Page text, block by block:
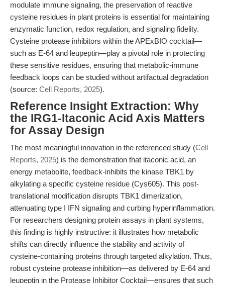
modulate immune signaling, the preservation of reactive
cysteine residues in plant proteins is essential for maintaining
enzymatic function, redox regulation, and signaling fidelity.
Cysteine protease inhibitors within the APExBIO cocktail—
such as E-64 and leupeptin—play a pivotal role in protecting
these sensitive residues, ensuring that metabolic-immune
feedback loops can be studied without artifactual degradation
(source: Cell Reports, 2025).
Reference Insight Extraction: Why
the IRG1-Itaconic Acid Axis Matters
for Assay Design
The most meaningful innovation in the referenced study (Cell
Reports, 2025) is the demonstration that itaconic acid, an
energy metabolite, feedback-inhibits the kinase TBK1 by
alkylating a specific cysteine residue (Cys605). This post-
translational modification disrupts TBK1 dimerization,
attenuating type I IFN signaling and curbing hyperinflammation.
For researchers designing protein assays in plant systems,
this finding is highly instructive: it illustrates how metabolic
shifts can directly influence the stability and activity of
cysteine-containing proteins through targeted alkylation. Thus,
robust cysteine protease inhibition—as delivered by E-64 and
leupeptin in the Protease Inhibitor Cocktail—ensures that such